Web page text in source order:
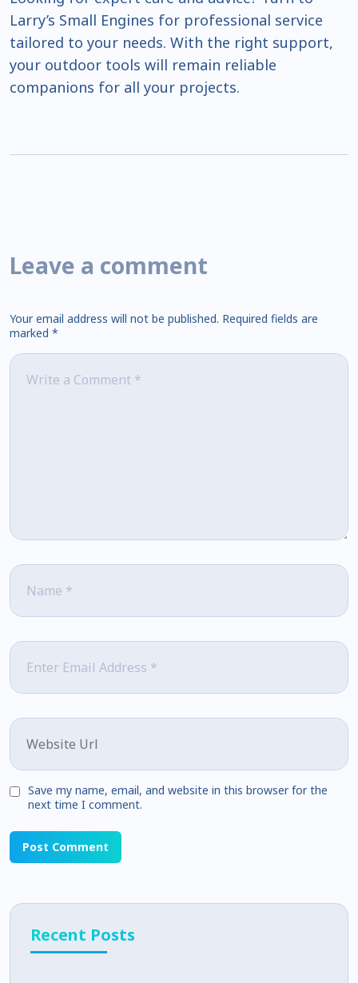
Larry’s Small Engines for professional service
tailored to your needs. With the right support,
your outdoor tools will remain reliable
companions for all your projects.
Leave a comment
Your email address will not be published. Required fields are
marked *
Comment*
Name*
Email*
Website
Save my name, email, and website in this browser for the
next time I comment.
Recent Posts